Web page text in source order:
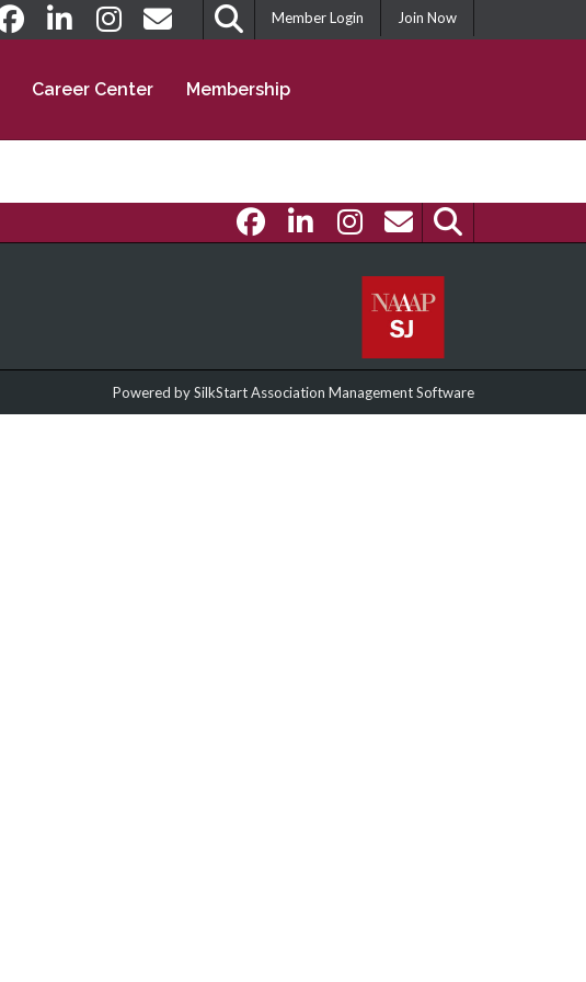
Member Login Join Now
Career Center Membership
Powered bySilkStart Association Management Software